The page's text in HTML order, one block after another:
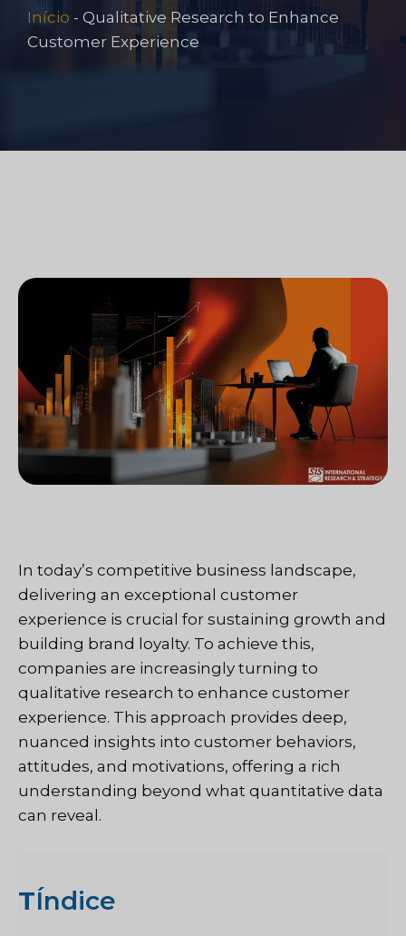
Início - Qualitative Research to Enhance
Customer Experience
In today’s competitive business landscape,
delivering an exceptional customer
experience is crucial for sustaining growth and
building brand loyalty. To achieve this,
companies are increasingly turning to
qualitative research to enhance customer
experience. This approach provides deep,
nuanced insights into customer behaviors,
attitudes, and motivations, offering a rich
understanding beyond what quantitative data
can reveal.
TÍndice